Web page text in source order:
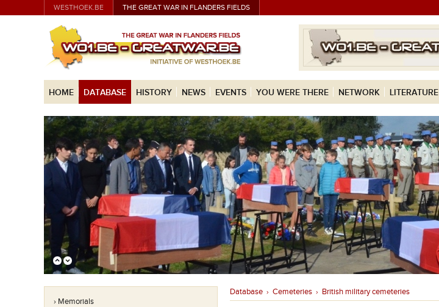
WESTHOEK.BE THE GREAT WAR IN FLANDERS FIELDS
HOME DATABASE HISTORY NEWS EVENTS YOU WERE THERE NETWORK LITERATURE
› Memorials
Database › Cemeteries › British military cemeteries